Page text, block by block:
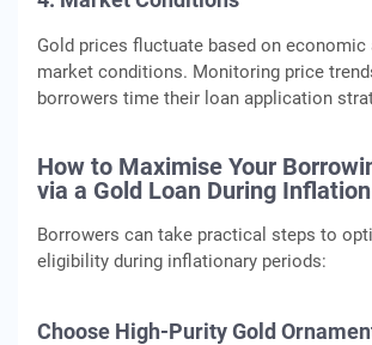
Gold prices fluctuate based on economic
market conditions. Monitoring price
borrowers time their loan application
How to Maximise Your
via a Gold Loan During Inflation
Borrowers can take practical steps to
eligibility during inflationary periods:
Choose High-Purity Gold